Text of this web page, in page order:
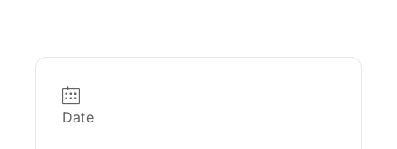
Date